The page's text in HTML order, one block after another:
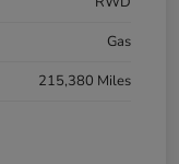
Gas
215,380 Miles